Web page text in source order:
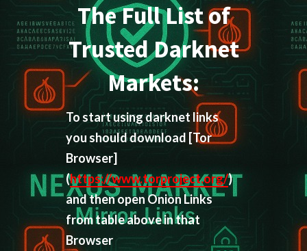
The Full List of
Trusted Darknet
Markets:
To start using darknet links
you should download [Tor
Browser]
(https://www.torproject.org/)
and then open Onion Links
from table above in that
Browser